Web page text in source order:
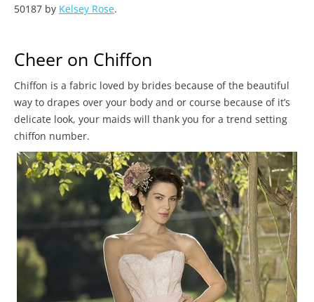
50187 by Kelsey Rose.
Cheer on Chiffon
Chiffon is a fabric loved by brides because of the beautiful
way to drapes over your body and or course because of it’s
delicate look, your maids will thank you for a trend setting
chiffon number.